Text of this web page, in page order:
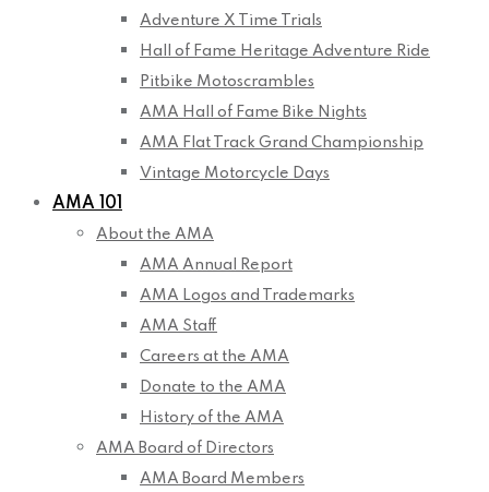
Adventure X Time Trials
Hall of Fame Heritage Adventure Ride
Pitbike Motoscrambles
AMA Hall of Fame Bike Nights
AMA Flat Track Grand Championship
Vintage Motorcycle Days
AMA 101
About the AMA
AMA Annual Report
AMA Logos and Trademarks
AMA Staff
Careers at the AMA
Donate to the AMA
History of the AMA
AMA Board of Directors
AMA Board Members